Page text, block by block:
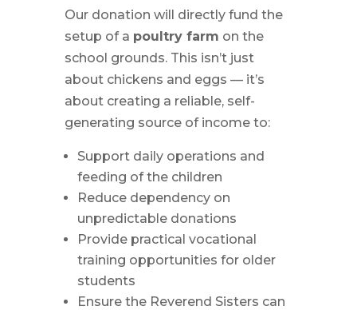
Our donation will directly fund the
setup of a poultry farm on the
school grounds. This isn’t just
about chickens and eggs — it’s
about creating a reliable, self-
generating source of income to:
Support daily operations and
feeding of the children
Reduce dependency on
unpredictable donations
Provide practical vocational
training opportunities for older
students
Ensure the Reverend Sisters can